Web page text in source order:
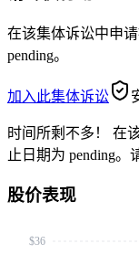
在该集体诉讼中申
pending。
加入此集体诉讼
时间所剩不多！
在
止日期为 pending。
股价表现
$36